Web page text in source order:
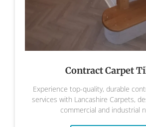
Contract Carpet
Experience top-quality, durable
services with Lancashire Carpets,
commercial and industrial